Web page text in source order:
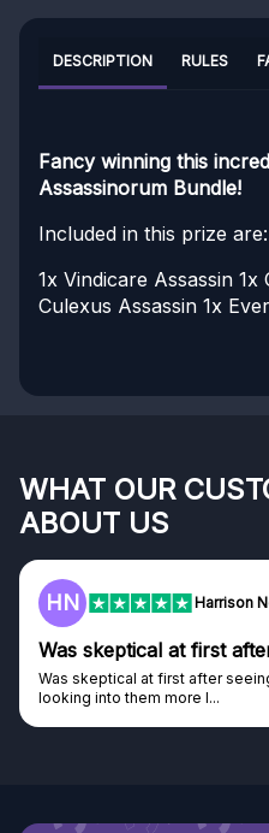
DESCRIPTION RULES
Fancy winning this
Assassinorum Bundle!
Included in this prize are:
1x Vindicare Assassin 1x
Culexus Assassin 1x
WHAT OUR
ABOUT US
HN Harrison
Was skeptical at first
Was skeptical at first after
looking into them more I...